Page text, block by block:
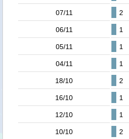
07/11 2
06/11 1
05/11 1
04/11 1
18/10 2
16/10 1
12/10 1
10/10 2